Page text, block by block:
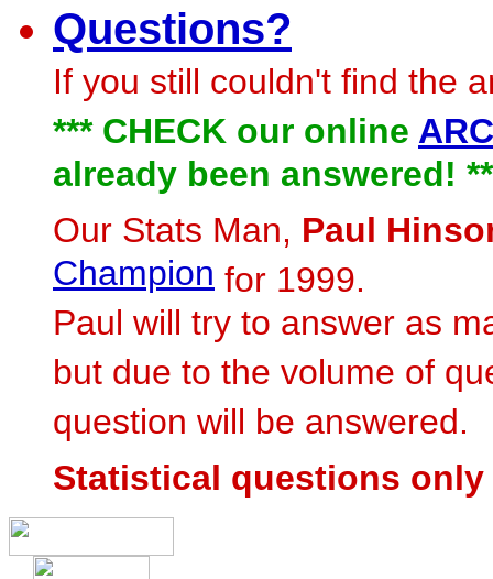
Questions?
If you still couldn't find the
*** CHECK our online
already been answered!
Our Stats Man, Paul
Champion for 1999.
Paul will try to answer as
but due to the volume of
question will be answered.
Statistical questions only